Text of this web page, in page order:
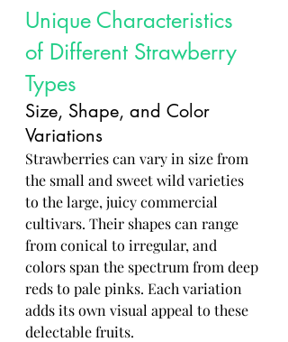
Unique Characteristics
of Different Strawberry
Types
Size, Shape, and Color
Variations
Strawberries can vary in size from
the small and sweet wild varieties
to the large, juicy commercial
cultivars. Their shapes can range
from conical to irregular, and
colors span the spectrum from deep
reds to pale pinks. Each variation
adds its own visual appeal to these
delectable fruits.